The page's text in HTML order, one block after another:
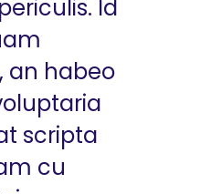
Id
an habeo
scripta
cu